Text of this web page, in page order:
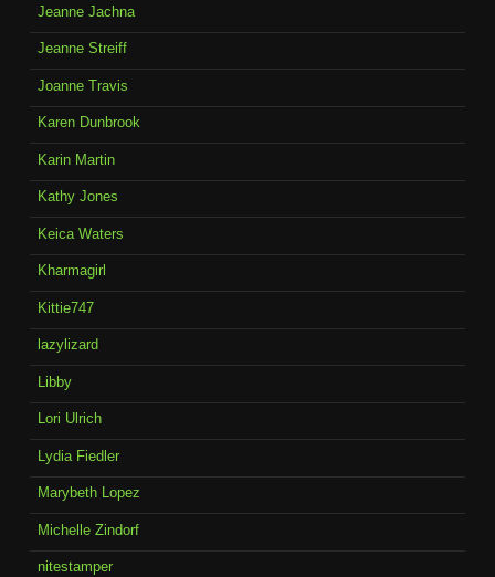
Jeanne Jachna
Jeanne Streiff
Joanne Travis
Karen Dunbrook
Karin Martin
Kathy Jones
Keica Waters
Kharmagirl
Kittie747
lazylizard
Libby
Lori Ulrich
Lydia Fiedler
Marybeth Lopez
Michelle Zindorf
nitestamper